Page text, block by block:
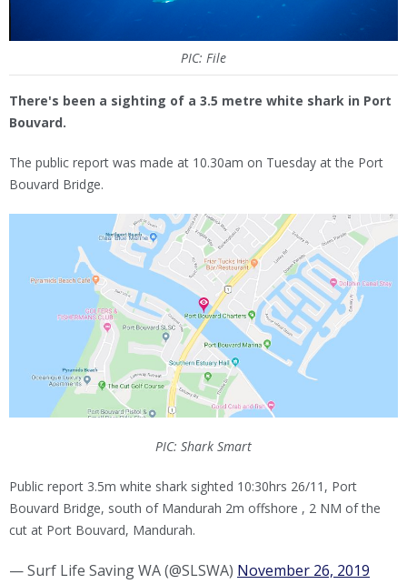
PIC: File
There's been a sighting of a 3.5 metre white shark in Port
Bouvard.
The public report was made at 10.30am on Tuesday at the Port
Bouvard Bridge.
PIC: Shark Smart
Public report 3.5m white shark sighted 10:30hrs 26/11, Port
Bouvard Bridge, south of Mandurah 2m offshore , 2 NM of the
cut at Port Bouvard, Mandurah.
— Surf Life Saving WA (@SLSWA) November 26, 2019